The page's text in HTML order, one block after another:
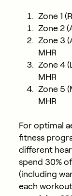
Zone 1
Zone 2
Zone 3
MHR
Zone 4
MHR
Zone 5
MHR
For optimal
fitness
different
spend 30%
(including
each